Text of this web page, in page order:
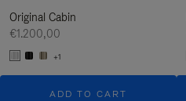
Original Cabin
€1.200,00
+1
ADD TO CART